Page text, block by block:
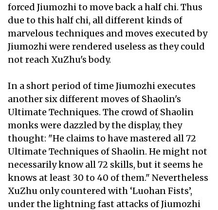
forced Jiumozhi to move back a half chi. Thus
due to this half chi, all different kinds of
marvelous techniques and moves executed by
Jiumozhi were rendered useless as they could
not reach XuZhu's body.
In a short period of time Jiumozhi executes
another six different moves of Shaolin's
Ultimate Techniques. The crowd of Shaolin
monks were dazzled by the display, they
thought: "He claims to have mastered all 72
Ultimate Techniques of Shaolin. He might not
necessarily know all 72 skills, but it seems he
knows at least 30 to 40 of them." Nevertheless
XuZhu only countered with ‘Luohan Fists’,
under the lightning fast attacks of Jiumozhi